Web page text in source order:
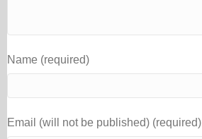
Name (required)
Email (will not be published) (required)